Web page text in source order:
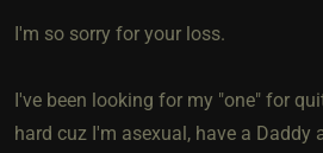
I'm so sorry for your loss.
I've been looking for my "one" for
hard cuz I'm asexual, have a Daddy